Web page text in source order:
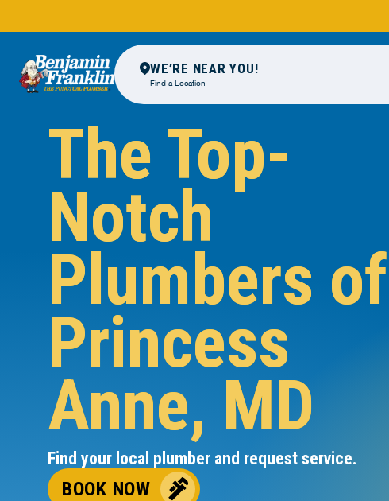
WE’RE NEAR YOU!
Find a Location
The Top-
Notch
Plumbers of
Princess
Anne, MD
Find your local plumber and request service.
BOOK NOW